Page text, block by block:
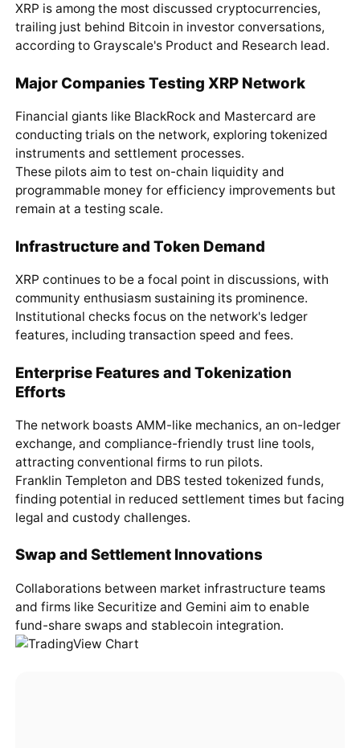
XRP is among the most discussed cryptocurrencies,
trailing just behind Bitcoin in investor conversations,
according to Grayscale's Product and Research lead.
Major Companies Testing XRP Network
Financial giants like BlackRock and Mastercard are
conducting trials on the network, exploring tokenized
instruments and settlement processes.
These pilots aim to test on-chain liquidity and
programmable money for efficiency improvements but
remain at a testing scale.
Infrastructure and Token Demand
XRP continues to be a focal point in discussions, with
community enthusiasm sustaining its prominence.
Institutional checks focus on the network's ledger
features, including transaction speed and fees.
Enterprise Features and Tokenization
Efforts
The network boasts AMM-like mechanics, an on-ledger
exchange, and compliance-friendly trust line tools,
attracting conventional firms to run pilots.
Franklin Templeton and DBS tested tokenized funds,
finding potential in reduced settlement times but facing
legal and custody challenges.
Swap and Settlement Innovations
Collaborations between market infrastructure teams
and firms like Securitize and Gemini aim to enable
fund-share swaps and stablecoin integration.